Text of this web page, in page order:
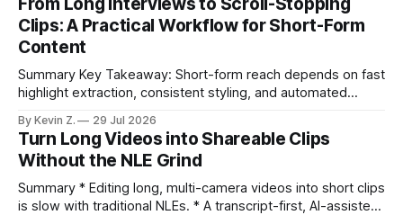
under an hour without sacrificing quality. * Manual
repurposing can take days; an automated workflow
compresses it to under
Clips: A Practical Workflow for Short-Form
Content
Summary Key Takeaway: Short-form reach depends on fast
highlight extraction, consistent styling, and automated
ready clips is repeatable when discovery, styling, and
scheduling are integrated. * The real bottleneck is finding
the right 15–30 seconds in long videos; manual scrubbing
burns
By Kevin Z. 29 Jul 2026
Turn Long Videos into Shareable Clips
Without the NLE Grind
Summary * Editing long, multi-camera videos into short clips
is slow with traditional NLEs. * A transcript-first, AI-assisted